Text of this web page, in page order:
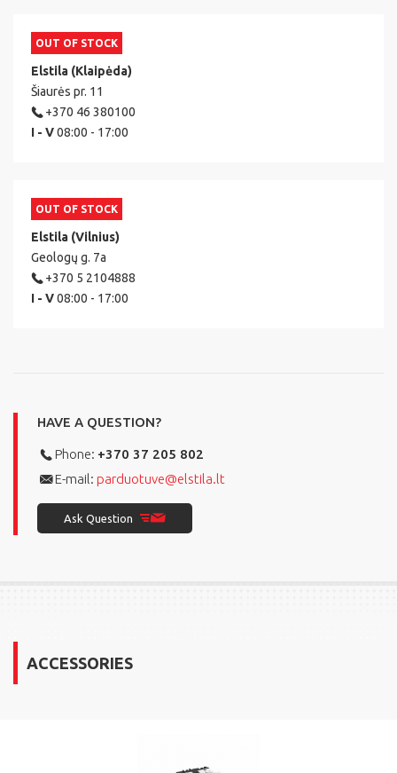
OUT OF STOCK
Elstila (Klaipėda)
Šiaurės pr. 11
+370 46 380100
I - V08:00 - 17:00
OUT OF STOCK
Elstila (Vilnius)
Geologų g. 7a
+370 5 2104888
I - V08:00 - 17:00
HAVE A QUESTION?
Phone: +370 37 205 802
E-mail: parduotuve@elstila.lt
Ask Question
ACCESSORIES